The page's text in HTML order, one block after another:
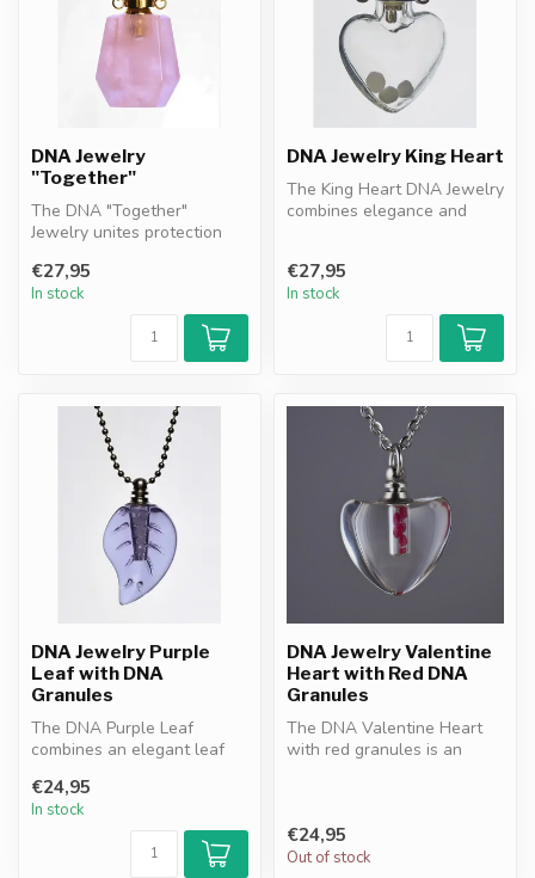
DNA Jewelry
"Together"
The DNA "Together"
Jewelry unites protection
DNA gran...
€27,95
In stock
DNA Jewelry King Heart
The King Heart DNA Jewelry
combines elegance and
€27,95
In stock
DNA Jewelry Purple
Leaf with DNA
Granules
The DNA Purple Leaf
combines an elegant leaf
granules. A ...
€24,95
In stock
DNA Jewelry Valentine
Heart with Red DNA
Granules
The DNA Valentine Heart
with red granules is an
€24,95
Out of stock